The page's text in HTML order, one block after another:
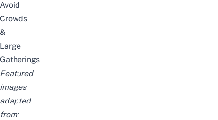
Avoid
Crowds
&
Large
Gatherings
Featured
images
adapted
from: